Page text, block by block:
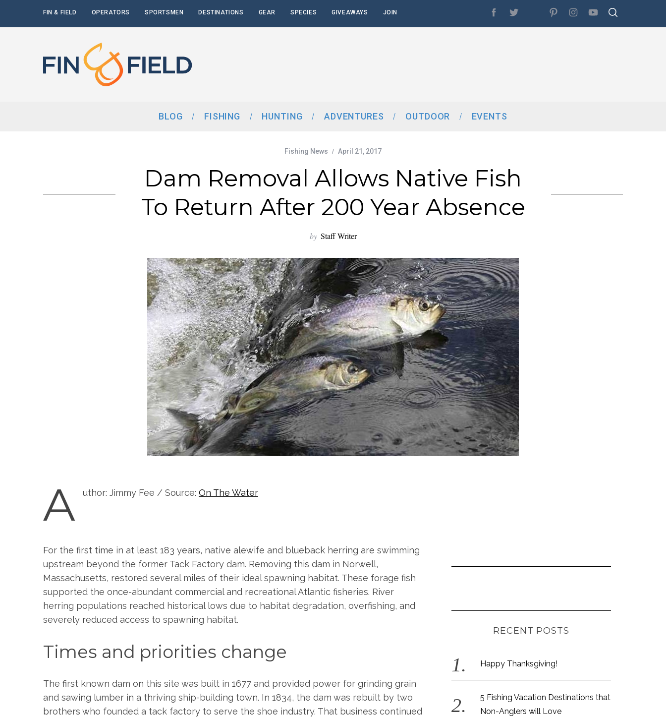
FIN & FIELD OPERATORS SPORTSMEN DESTINATIONS GEAR SPECIES GIVEAWAYS JOIN
BLOG FISHING HUNTING ADVENTURES OUTDOOR EVENTS
Fishing News April 21, 2017
Dam Removal Allows Native Fish
To Return After 200 Year Absence
by Staff Writer
A uthor: Jimmy Fee / Source: On The Water
For the first time in at least 183 years, native alewife and blueback herring are swimming
upstream beyond the former Tack Factory dam. Removing this dam in Norwell,
Massachusetts, restored several miles of their ideal spawning habitat. These forage fish
supported the once-abundant commercial and recreational Atlantic fisheries. River
herring populations reached historical lows due to habitat degradation, overfishing, and
severely reduced access to spawning habitat.
Times and priorities change
The first known dam on this site was built in 1677 and provided power for grinding grain
and sawing lumber in a thriving ship-building town. In 1834, the dam was rebuilt by two
brothers who founded a tack factory to serve the shoe industry. That business continued
RECENT POSTS
Happy Thanksgiving!
5 Fishing Vacation Destinations that
Non-Anglers will Love